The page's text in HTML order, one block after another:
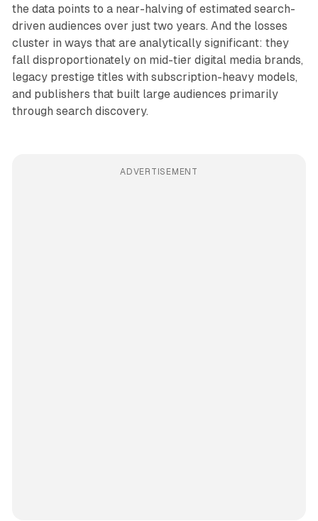
the data points to a near-halving of estimated search-
driven audiences over just two years. And the losses
cluster in ways that are analytically significant: they
fall disproportionately on mid-tier digital media brands,
legacy prestige titles with subscription-heavy models,
and publishers that built large audiences primarily
through search discovery.
ADVERTISEMENT